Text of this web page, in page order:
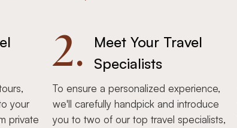
your
private
2.
Meet Your Travel
Specialists
To ensure a personalized experience,
we'll carefully handpick and introduce
you to two of our top travel specialists,